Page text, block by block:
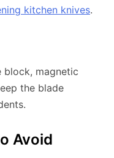
kitchen knives.
block, magnetic
the blade
Avoid